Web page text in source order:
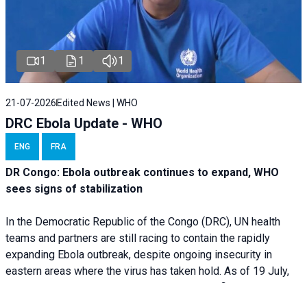
1 1 1
21-07-2026 Edited News | WHO
DRC Ebola Update - WHO
ENG FRA
DR Congo: Ebola outbreak continues to expand, WHO
sees signs of stabilization
In the Democratic Republic of the Congo (DRC), UN health
teams and partners are still racing to contain the rapidly
expanding Ebola outbreak, despite ongoing insecurity in
eastern areas where the virus has taken hold. As of 19 July,